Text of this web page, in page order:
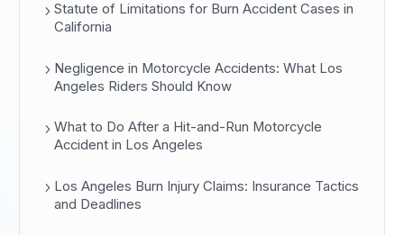
Statute of Limitations for Burn Accident Cases in
California
Negligence in Motorcycle Accidents: What Los
Angeles Riders Should Know
What to Do After a Hit-and-Run Motorcycle
Accident in Los Angeles
Los Angeles Burn Injury Claims: Insurance Tactics
and Deadlines